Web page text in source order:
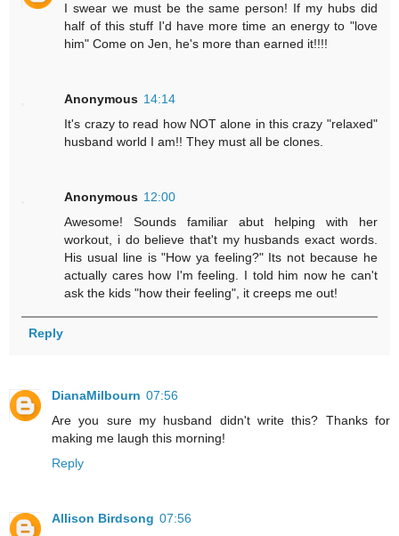
I swear we must be the same person! If my hubs did
half of this stuff I'd have more time an energy to "love
him" Come on Jen, he's more than earned it!!!!
Anonymous 14:14
It's crazy to read how NOT alone in this crazy "relaxed"
husband world I am!! They must all be clones.
Anonymous 12:00
Awesome! Sounds familiar abut helping with her
workout, i do believe that't my husbands exact words.
His usual line is "How ya feeling?" Its not because he
actually cares how I'm feeling. I told him now he can't
ask the kids "how their feeling", it creeps me out!
Reply
DianaMilbourn 07:56
Are you sure my husband didn't write this? Thanks for
making me laugh this morning!
Reply
Allison Birdsong 07:56